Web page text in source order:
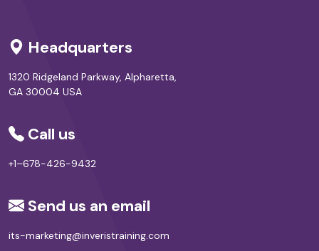
Headquarters
1320 Ridgeland Parkway, Alpharetta,
GA 30004 USA
Call us
+1–678-426-9432
Send us an email
its-marketing@inveristraining.com